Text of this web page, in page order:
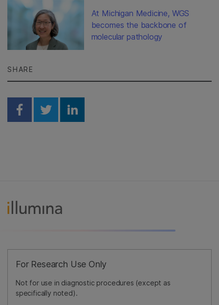
At Michigan Medicine, WGS
becomes the backbone of
molecular pathology
SHARE
Share on Facebook
Share on Twitter
Share on Linkedin
For Research Use Only
Not for use in diagnostic procedures (except as
specifically noted).